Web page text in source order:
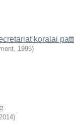
koralai
, 1995)
)